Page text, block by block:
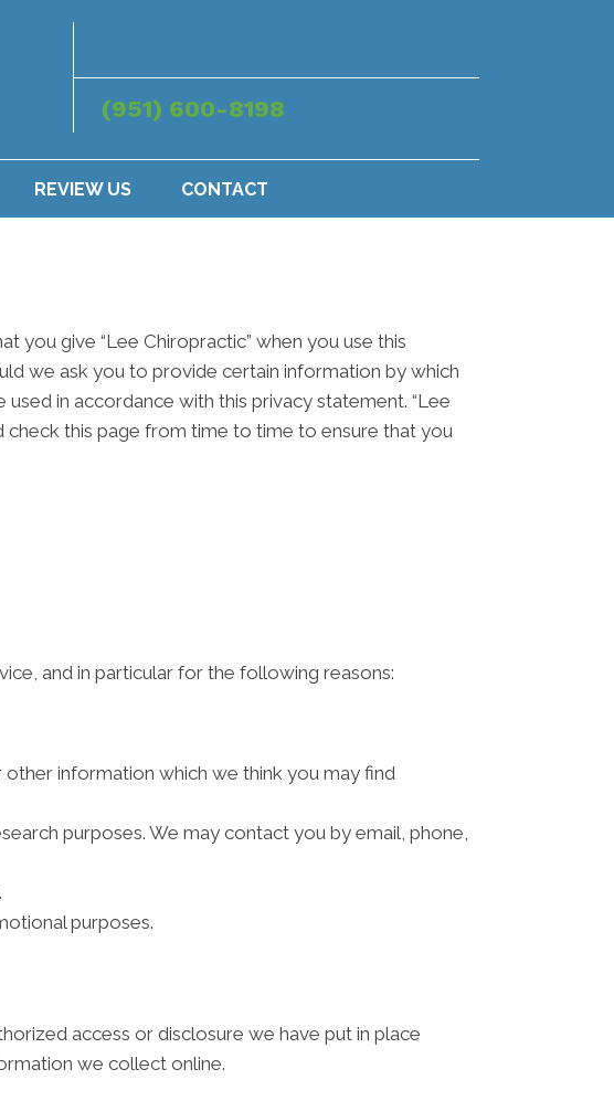
(951) 600-8198
REVIEW US CONTACT
you give “Lee Chiropractic” when you use this
we ask you to provide certain information by which
in accordance with this privacy statement. “Lee
check this page from time to time to ensure that you
and in particular for the following reasons:
information which we think you may find
purposes. We may contact you by email, phone,
purposes.
access or disclosure we have put in place
we collect online.